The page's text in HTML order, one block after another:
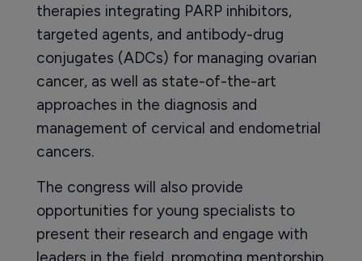
therapies integrating PARP inhibitors,
targeted agents, and antibody-drug
conjugates (ADCs) for managing ovarian
cancer, as well as state-of-the-art
approaches in the diagnosis and
management of cervical and endometrial
cancers.
The congress will also provide
opportunities for young specialists to
present their research and engage with
leaders in the field, promoting mentorship